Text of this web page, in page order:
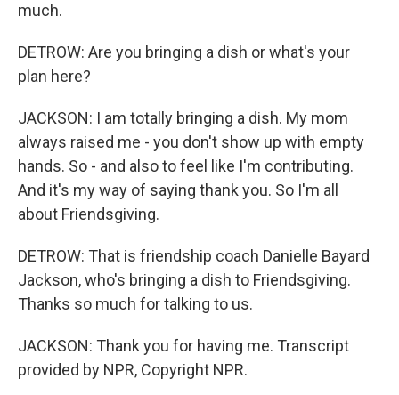
much.
DETROW: Are you bringing a dish or what's your
plan here?
JACKSON: I am totally bringing a dish. My mom
always raised me - you don't show up with empty
hands. So - and also to feel like I'm contributing.
And it's my way of saying thank you. So I'm all
about Friendsgiving.
DETROW: That is friendship coach Danielle Bayard
Jackson, who's bringing a dish to Friendsgiving.
Thanks so much for talking to us.
JACKSON: Thank you for having me. Transcript
provided by NPR, Copyright NPR.